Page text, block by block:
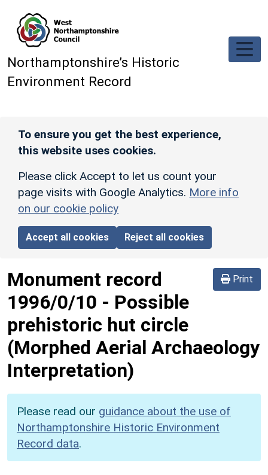
Northamptonshire’s Historic
Environment Record
To ensure you get the best experience,
this website uses cookies.
Please click Accept to let us count your
page visits with Google Analytics. More info
on our cookie policy
Accept all cookies Reject all cookies
Print
Monument record
1996/0/10 - Possible
prehistoric hut circle
(Morphed Aerial Archaeology
Interpretation)
Please read our guidance about the use of
Northamptonshire Historic Environment
Record data.